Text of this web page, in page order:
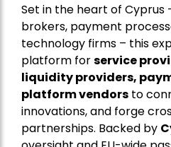
Set in the heart of Cyprus
brokers, payment
technology firms – this
platform forservice
liquidity providers,
platform vendors to
innovations, and forge
partnerships. Backed by